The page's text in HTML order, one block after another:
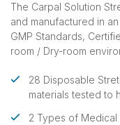
The Carpal Solution
and manufactured in
GMP Standards,
room / Dry-room
28 Disposable
materials tested to
2 Types of Medical